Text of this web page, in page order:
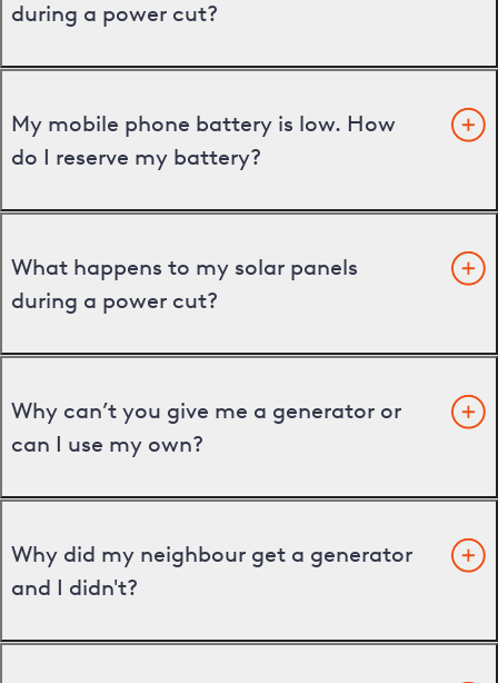
during a power cut?
My mobile phone battery is low. How
do I reserve my battery?
What happens to my solar panels
during a power cut?
Why can’t you give me a generator or
can I use my own?
Why did my neighbour get a generator
and I didn't?